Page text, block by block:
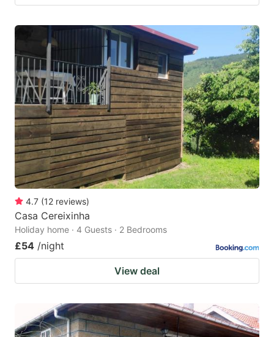
4.7 (12 reviews)
Casa Cereixinha
Holiday home · 4 Guests · 2 Bedrooms
£54 /night
View deal